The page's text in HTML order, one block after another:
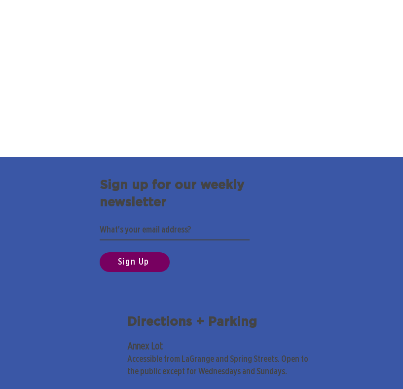
Sign up for our weekly
newsletter
Sign Up
Directions + Parking
Annex Lot
Accessible from LaGrange and Spring Streets. Open to
the public except for Wednesdays and Sundays.